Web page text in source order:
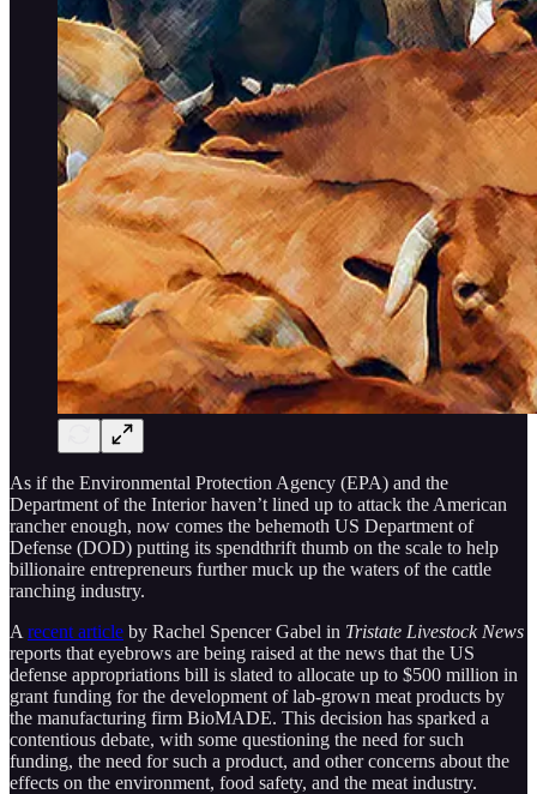
As if the Environmental Protection Agency (EPA) and the
Department of the Interior haven’t lined up to attack the American
rancher enough, now comes the behemoth US Department of
Defense (DOD) putting its spendthrift thumb on the scale to help
billionaire entrepreneurs further muck up the waters of the cattle
ranching industry.
A recent article by Rachel Spencer Gabel in Tristate Livestock News
reports that eyebrows are being raised at the news that the US
defense appropriations bill is slated to allocate up to $500 million in
grant funding for the development of lab-grown meat products by
the manufacturing firm BioMADE. This decision has sparked a
contentious debate, with some questioning the need for such
funding, the need for such a product, and other concerns about the
effects on the environment, food safety, and the meat industry.